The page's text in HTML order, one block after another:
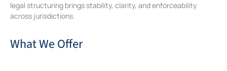
legal structuring brings stability, clarity, and enforceability
across jurisdictions.
What We Offer